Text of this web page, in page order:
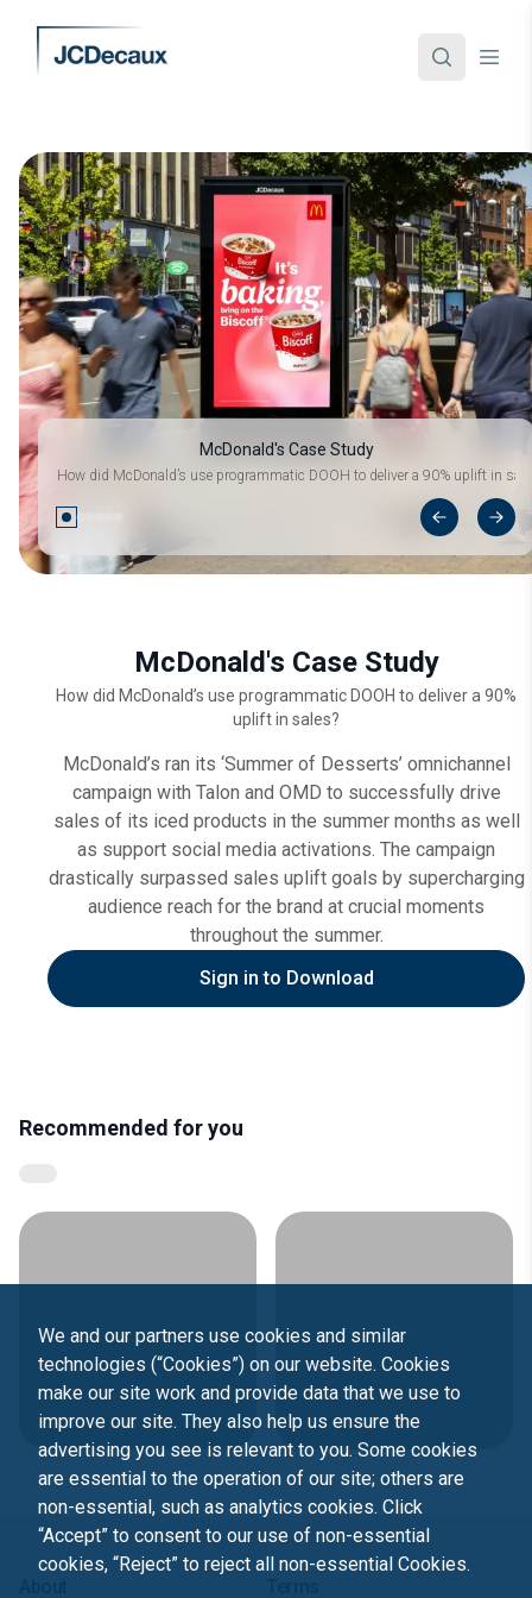
McDonald's Case Study
How did McDonald’s use programmatic DOOH to deliver a 90% uplift in
McDonald's Case Study
How did McDonald’s use programmatic DOOH to deliver a 90%
uplift in sales?
McDonald’s ran its ‘Summer of Desserts’ omnichannel
campaign with Talon and OMD to successfully drive
sales of its iced products in the summer months as well
as support social media activations. The campaign
drastically surpassed sales uplift goals by supercharging
audience reach for the brand at crucial moments
throughout the summer.
Sign in to Download
Recommended for you
We and our partners use cookies and similar
technologies (“Cookies”) on our website. Cookies
make our site work and provide data that we use to
improve our site. They also help us ensure the
advertising you see is relevant to you. Some cookies
are essential to the operation of our site; others are
non-essential, such as analytics cookies. Click
“Accept” to consent to our use of non-essential
cookies, “Reject” to reject all non-essential Cookies.